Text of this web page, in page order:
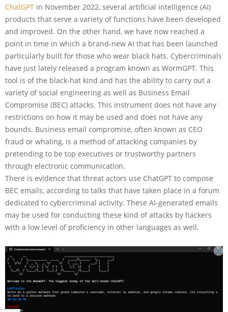
ChatGPT in November 2022, several artificial intelligence (AI)
products that serve a variety of functions have been developed
and improved. On the other hand, we have now reached a
point in time in which a brand-new AI that has been launched
particularly built for those who wear black hats. Cybercriminals
have just lately released a program known as WormGPT. This
tool is of the black-hat kind and has the ability to carry out a
variety of social engineering as well as Business Email
Compromise (BEC) attacks. This instrument does not have any
restrictions on how it may be used and does not have any
bounds. Business email compromise, often known as CEO
fraud or whaling, is a method of attacking companies by
pretending to be top executives or trustworthy partners
through electronic communication.
There is evidence that threat actors use ChatGPT to compose
BEC emails, according to talks that have taken place in a forum
dedicated to cybercriminal activity. These AI-generated emails
may be used for conducting these kind of attacks by hackers
with a low level of proficiency in other languages as well.